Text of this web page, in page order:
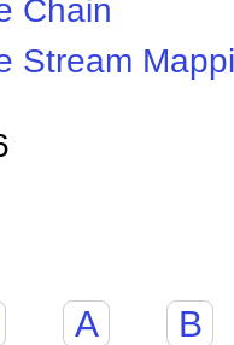
Chain
Stream
A B